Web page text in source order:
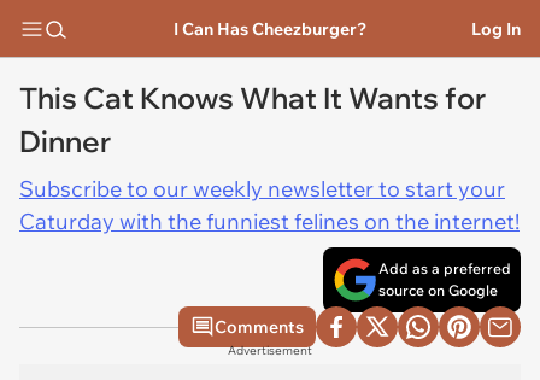
I Can Has Cheezburger? Log In
This Cat Knows What It Wants for
Dinner
Subscribe to our weekly newsletter to start your
Caturday with the funniest felines on the internet!
Add as a preferred
source on Google
Comments
Advertisement